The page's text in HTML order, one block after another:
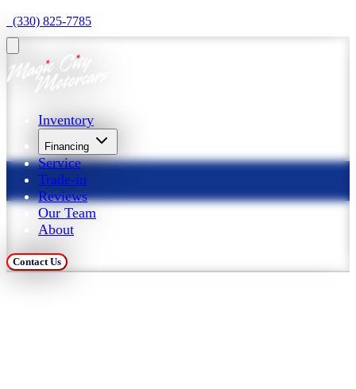
  (330) 825-7785
Inventory
Financing
Service
Trade-in
Reviews
Our Team
About
Contact Us